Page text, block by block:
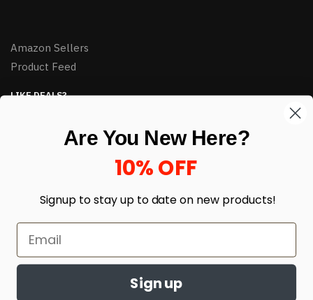
Amazon Sellers
Product Feed
LIKE DEALS?
enter your email here *
Are You New Here?
10% OFF
Signup to stay up to date on new products!
Sign up